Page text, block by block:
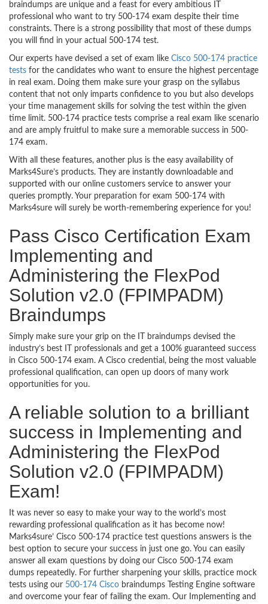
braindumps are unique and a feast for every ambitious IT
professional who want to try 500-174 exam despite their time
constraints. There is a strong possibility that most of these dumps
you will find in your actual 500-174 test.
Our experts have devised a set of exam like Cisco 500-174 practice
tests for the candidates who want to ensure the highest percentage
in real exam. Doing them make sure your grasp on the syllabus
content that not only imparts confidence to you but also develops
your time management skills for solving the test within the given
time limit. 500-174 practice tests comprise a real exam like scenario
and are amply fruitful to make sure a memorable success in 500-
174 exam.
With all these features, another plus is the easy availability of
Marks4Sure’s products. They are instantly downloadable and
supported with our online customers service to answer your
queries promptly. Your preparation for exam 500-174 with
Marks4sure will surely be worth-remembering experience for you!
Pass Cisco Certification Exam
Implementing and
Administering the FlexPod
Solution v2.0 (FPIMPADM)
Braindumps
Simply make sure your grip on the IT braindumps devised the
industry’s best IT professionals and get a 100% guaranteed success
in Cisco 500-174 exam. A Cisco credential, being the most valuable
professional qualification, can open up doors of many work
opportunities for you.
A reliable solution to a brilliant
success in Implementing and
Administering the FlexPod
Solution v2.0 (FPIMPADM)
Exam!
It was never so easy to make your way to the world’s most
rewarding professional qualification as it has become now!
Marks4sure’ Cisco 500-174 practice test questions answers is the
best option to secure your success in just one go. You can easily
answer all exam questions by doing our Cisco 500-174 exam
dumps repeatedly. For further sharpening your skills, practice mock
tests using our 500-174 Cisco braindumps Testing Engine software
and overcome your fear of failing the exam. Our Implementing and